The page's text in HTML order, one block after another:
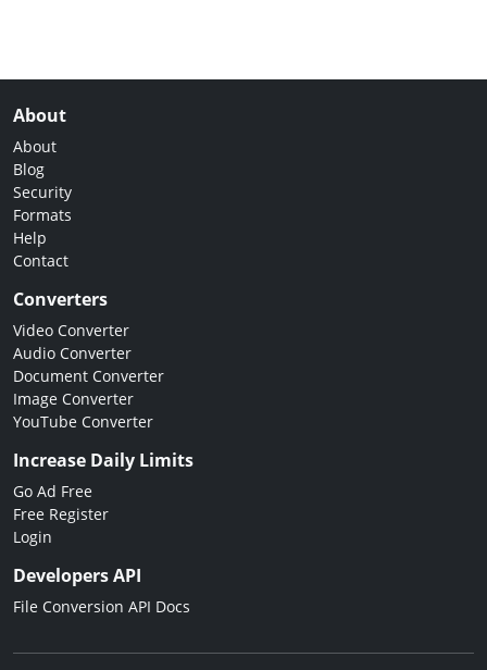
About
About
Blog
Security
Formats
Help
Contact
Converters
Video Converter
Audio Converter
Document Converter
Image Converter
YouTube Converter
Increase Daily Limits
Go Ad Free
Free Register
Login
Developers API
File Conversion API Docs